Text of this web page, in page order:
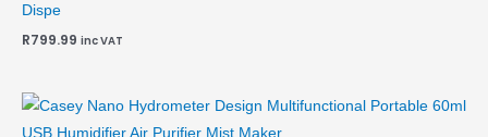
Dispe
R799.99 inc VAT